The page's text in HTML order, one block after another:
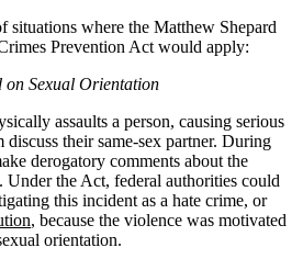
situations where the Matthew Shepard
Prevention Act would apply:
on Sexual Orientation
assaults a person, causing serious
their same-sex partner. During
derogatory comments about the
the Act, federal authorities could
this incident as a hate crime, or
, because the violence was motivated
orientation.